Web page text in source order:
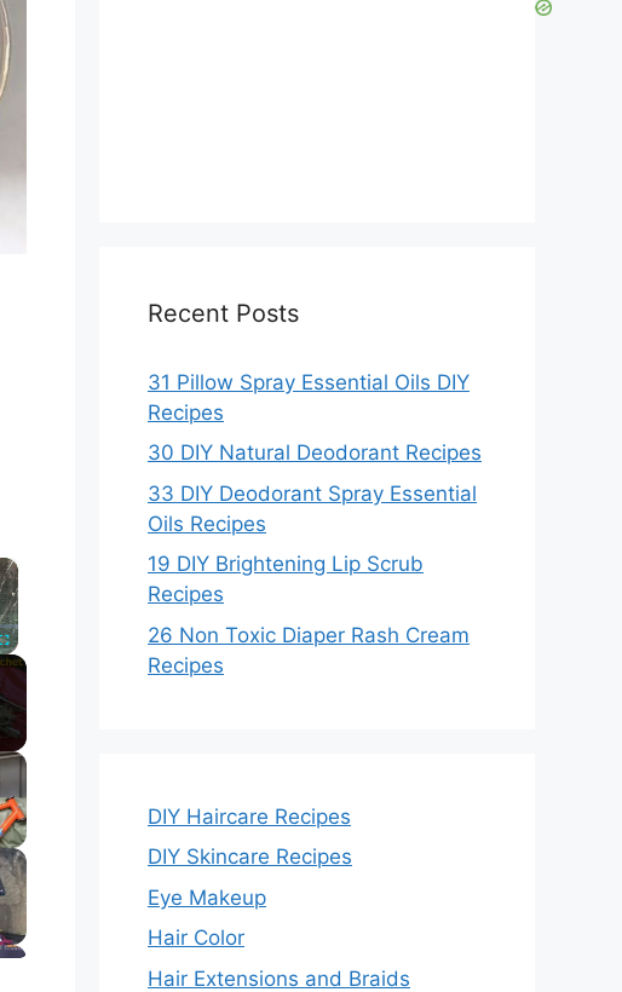
×
Fullscreen
Recent Posts
31 Pillow Spray Essential Oils DIY
Recipes
30 DIY Natural Deodorant Recipes
33 DIY Deodorant Spray Essential
Oils Recipes
19 DIY Brightening Lip Scrub
Recipes
26 Non Toxic Diaper Rash Cream
Recipes
DIY Haircare Recipes
DIY Skincare Recipes
Eye Makeup
Hair Color
Hair Extensions and Braids